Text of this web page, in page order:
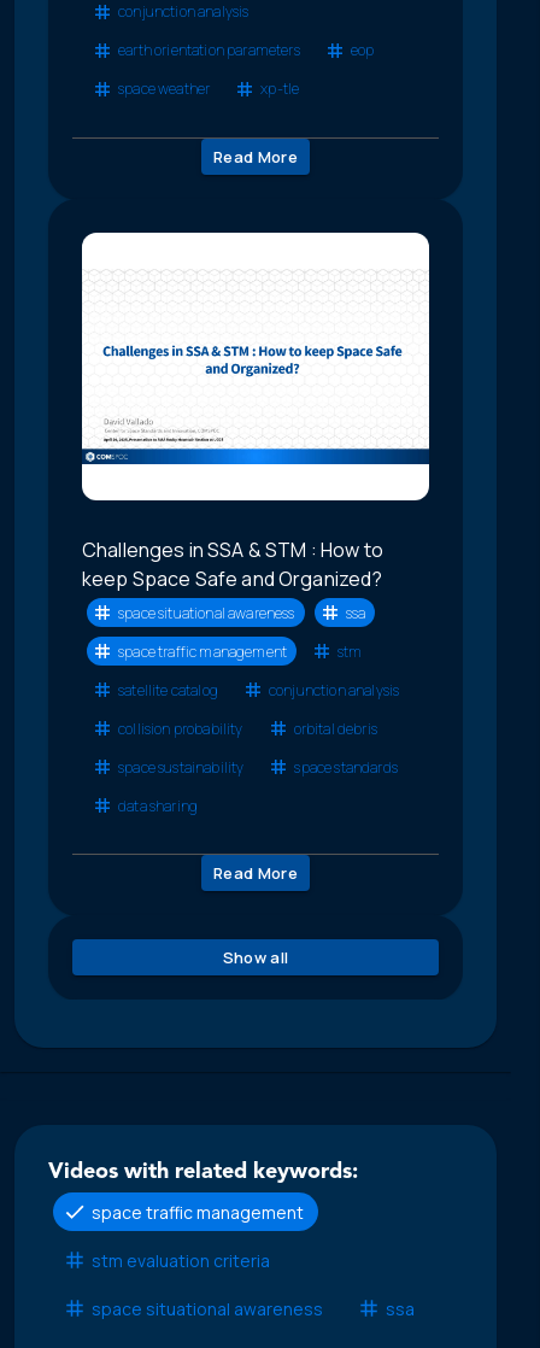
conjunction analysis
earth orientation parameters
eop
space weather
xp-tle
Read More
Challenges in SSA & STM : How to
keep Space Safe and Organized?
space situational awareness
ssa
space traffic management
stm
satellite catalog
conjunction analysis
collision probability
orbital debris
space sustainability
space standards
data sharing
Read More
Show all
Videos with related keywords:
space traffic management
stm evaluation criteria
space situational awareness ssa